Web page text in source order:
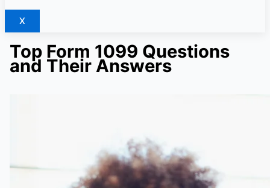
X
Top Form 1099 Questions
and Their Answers